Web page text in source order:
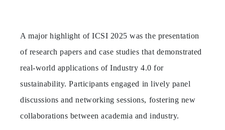
A major highlight of ICSI 2025 was the presentation
of research papers and case studies that demonstrated
real-world applications of Industry 4.0 for
sustainability. Participants engaged in lively panel
discussions and networking sessions, fostering new
collaborations between academia and industry.